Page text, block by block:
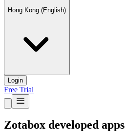
Hong Kong (English)
Login
Free Trial
Zotabox developed apps